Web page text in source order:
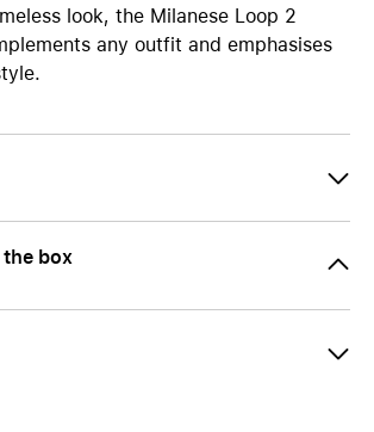
look, the Milanese Loop 2
any outfit and emphasises
box